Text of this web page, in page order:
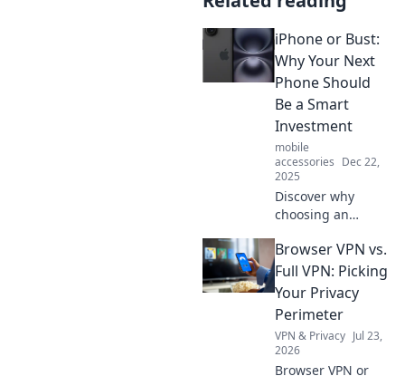
iPhone or Bust:
Why Your Next
Phone Should
Be a Smart
Investment
mobile
accessories Dec 22,
2025
Discover why
choosing an
smartest
investment yet!
Explore features,
longevity, and
value in our latest
blog post. Don't
miss out!
Browser VPN vs.
Full VPN: Picking
Your Privacy
Perimeter
VPN & Privacy Jul 23,
2026
Browser VPN or